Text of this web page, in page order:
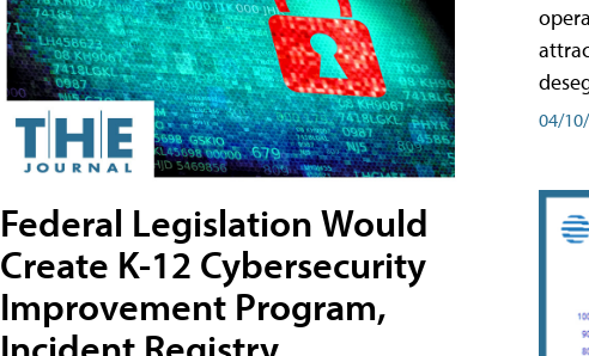
Federal Legislation Would
Create K-12 Cybersecurity
Improvement Program,
04/